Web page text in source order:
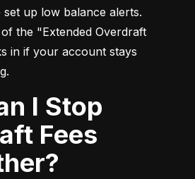
up low balance alerts.
the "Extended Overdraft
in if your account stays
Fees